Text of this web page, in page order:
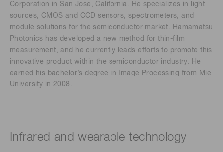
Corporation in San Jose, California. He specializes in light
sources, CMOS and CCD sensors, spectrometers, and
module solutions for the semiconductor market. Hamamatsu
Photonics has developed a new method for thin-film
measurement, and he currently leads efforts to promote this
innovative product within the semiconductor industry. He
earned his bachelor’s degree in Image Processing from Mie
University in 2008.
Infrared and wearable technology